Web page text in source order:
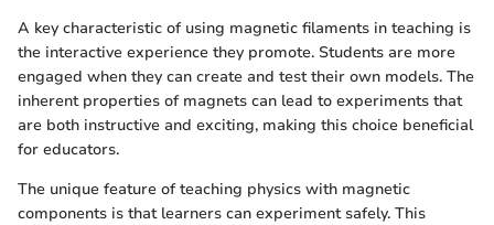
A key characteristic of using magnetic filaments in teaching is
the interactive experience they promote. Students are more
engaged when they can create and test their own models. The
inherent properties of magnets can lead to experiments that
are both instructive and exciting, making this choice beneficial
for educators.
The unique feature of teaching physics with magnetic
components is that learners can experiment safely. This